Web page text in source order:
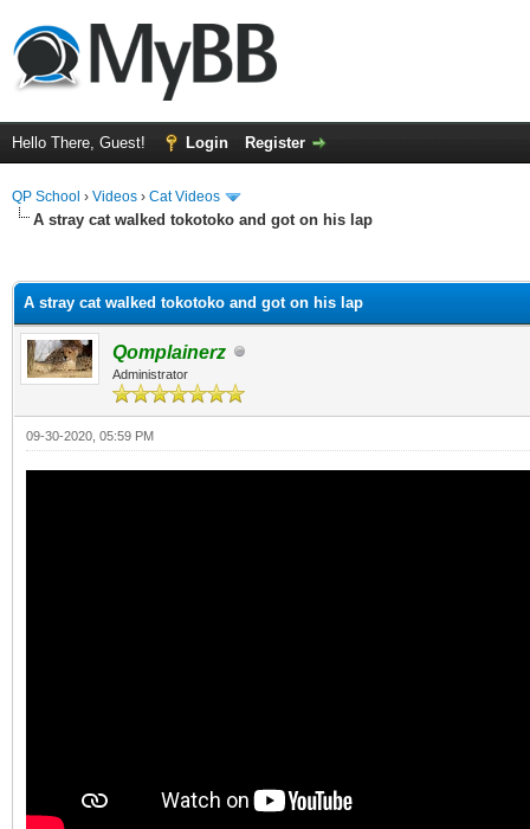
Hello There, Guest! Login Register
QP School › Videos › Cat Videos
A stray cat walked tokotoko and got on his lap
A stray cat walked tokotoko and got on his lap
Qomplainerz
Administrator
09-30-2020, 05:59 PM